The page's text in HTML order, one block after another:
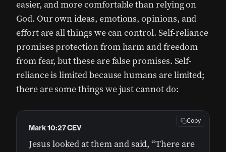
easier, and more comfortable than relying on
God. Our own ideas, emotions, opinions, and
effort are all things we can control. Self-reliance
promises protection from harm and freedom
from fear, but these are false promises. Self-
reliance is limited because humans are limited;
there are some things we just cannot do:
Jesus looked at them and said, “There are
Mark 10:27 CEV
Copy